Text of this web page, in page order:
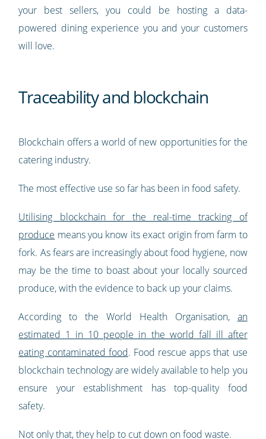
your best sellers, you could be hosting a data-
powered dining experience you and your customers
will love.
Traceability and blockchain
Blockchain offers a world of new opportunities for the
catering industry.
The most effective use so far has been in food safety.
Utilising blockchain for the real-time tracking of
produce means you know its exact origin from farm to
fork. As fears are increasingly about food hygiene, now
may be the time to boast about your locally sourced
produce, with the evidence to back up your claims.
According to the World Health Organisation, an
estimated 1 in 10 people in the world fall ill after
eating contaminated food. Food rescue apps that use
blockchain technology are widely available to help you
ensure your establishment has top-quality food
safety.
Not only that, they help to cut down on food waste.